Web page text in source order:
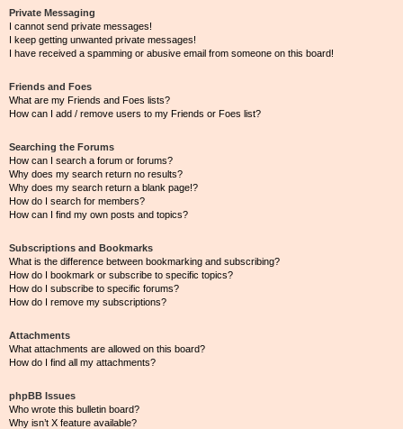
Private Messaging
I cannot send private messages!
I keep getting unwanted private messages!
I have received a spamming or abusive email from someone on this board!
Friends and Foes
What are my Friends and Foes lists?
How can I add / remove users to my Friends or Foes list?
Searching the Forums
How can I search a forum or forums?
Why does my search return no results?
Why does my search return a blank page!?
How do I search for members?
How can I find my own posts and topics?
Subscriptions and Bookmarks
What is the difference between bookmarking and subscribing?
How do I bookmark or subscribe to specific topics?
How do I subscribe to specific forums?
How do I remove my subscriptions?
Attachments
What attachments are allowed on this board?
How do I find all my attachments?
phpBB Issues
Who wrote this bulletin board?
Why isn’t X feature available?